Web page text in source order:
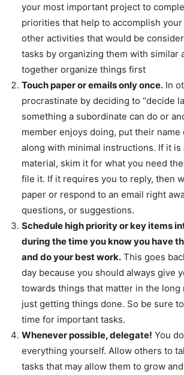
your most important project to
priorities that help to accomplish
other activities that would be
tasks by organizing them with similar
together organize things first
Touch paper or emails only once. In
procrastinate by deciding to “decide
something a subordinate can do or
member enjoys doing, put their name
along with minimal instructions. If it is
material, skim it for what you need
file it. If it requires you to reply, then
paper or respond to an email right
questions, or suggestions.
Schedule high priority or key items
during the time you know you have
and do your best work. This goes
day because you should always give
towards things that matter in the long
just getting things done. So be sure
time for important tasks.
Whenever possible, delegate! You
everything yourself. Allow others to
tasks that may allow them to grow